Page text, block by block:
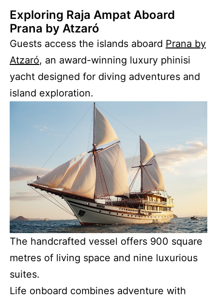
Exploring Raja Ampat Aboard
Prana by Atzaró
Guests access the islands aboard Prana by
Atzaró, an award-winning luxury phinisi
yacht designed for diving adventures and
island exploration.
The handcrafted vessel offers 900 square
metres of living space and nine luxurious
suites.
Life onboard combines adventure with